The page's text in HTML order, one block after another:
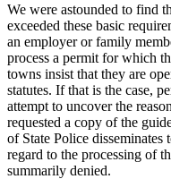
We were astounded to find
exceeded these basic
an employer or family
process a permit for which
towns insist that they are
statutes. If that is the case,
attempt to uncover the
requested a copy of the
of State Police
regard to the processing of
summarily denied.